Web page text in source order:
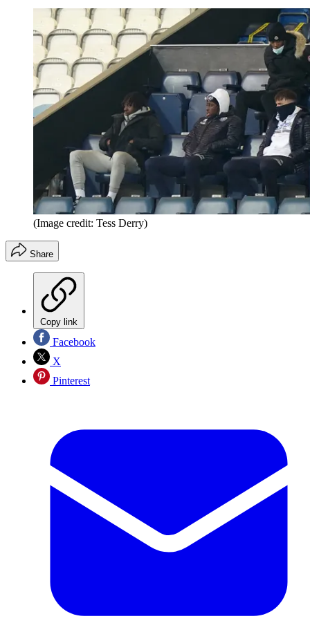
(Image credit: Tess Derry)
Share
Copy link
Facebook
X
Pinterest